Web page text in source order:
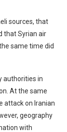
sources, that
that Syrian air
same time did
authorities in
At the same
attack on Iranian
geography
with